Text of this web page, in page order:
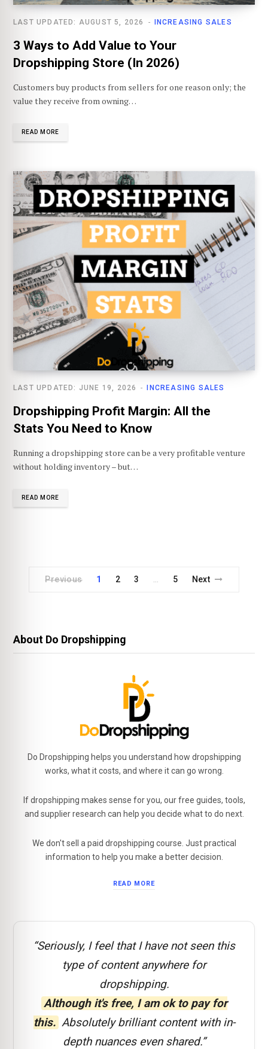
INCREASING SALES
LAST UPDATED: AUGUST 5, 2026
3 Ways to Add Value to Your
Dropshipping Store (In 2026)
Customers buy products from sellers for one reason only; the
value they receive from owning…
READ MORE
INCREASING SALES
LAST UPDATED: JUNE 19, 2026
Dropshipping Profit Margin: All the
Stats You Need to Know
Running a dropshipping store can be a very profitable venture
without holding inventory – but…
READ MORE
Previous 1 2 3 … 5 Next
About Do Dropshipping
Do Dropshipping helps you understand how dropshipping
works, what it costs, and where it can go wrong.
If dropshipping makes sense for you, our free guides, tools,
and supplier research can help you decide what to do next.
We don't sell a paid dropshipping course. Just practical
information to help you make a better decision.
READ MORE
“Seriously, I feel that I have not seen this
type of content anywhere for
dropshipping.
Although it's free, I am ok to pay for
this. Absolutely brilliant content with in-
depth nuances even shared.”